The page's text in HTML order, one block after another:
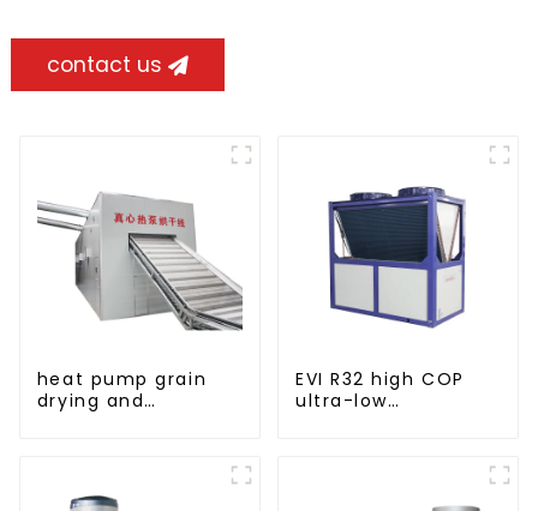
contact us
heat pump grain
drying and
EVI R32 high COP
ultra-low